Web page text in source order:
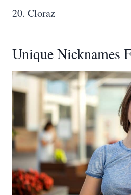
20. Cloraz
Unique Nicknames